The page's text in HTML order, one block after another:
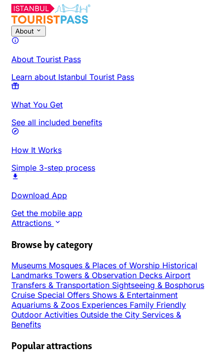
About
About Tourist Pass
Learn about Istanbul Tourist Pass
What You Get
See all included benefits
How It Works
Simple 3-step process
Download App
Get the mobile app
Attractions
Browse by category
Museums Mosques & Places of Worship Historical
Landmarks Towers & Observation Decks Airport
Transfers & Transportation Sightseeing & Bosphorus
Cruise Special Offers Shows & Entertainment
Aquariums & Zoos Experiences Family Friendly
Outdoor Activities Outside the City Services &
Benefits
Popular attractions